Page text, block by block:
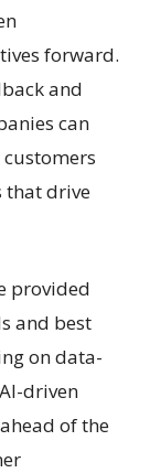
forward.
and
can
that drive
provided
and best
on data-
driven
of the